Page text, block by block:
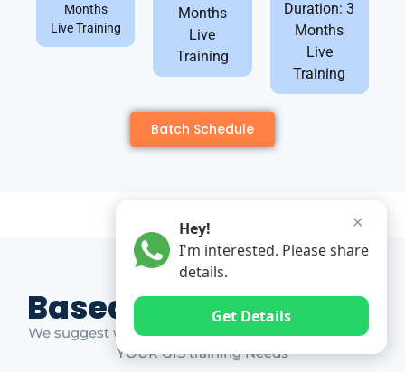
Months
Live Training
Months
Live
Training
Duration: 3
Months
Live
Training
Batch Schedule
Based on Market Gap
We suggest which ones YOU should take based on
YOUR GIS training Needs
✕
Hey!
I'm interested. Please share
details.
Get Details